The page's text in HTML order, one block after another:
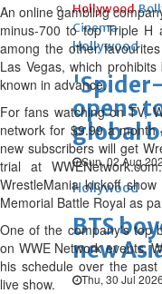
Hollywood
Cinema
Hollywood
opens
global
Sun, 02 Aug
Hollywood
BTS
new
Thu, 30 Jul
An online gambling
minus-700 to top Triple H
among the other
Las Vegas, which
known in advance.
For fans watching on TV,
network for $9.99 a
new subscribers will get
trial at
WrestleMania kickoff
Memorial Battle Royal as
One of the company's top
on WWE Network events.
his schedule over the
live show.